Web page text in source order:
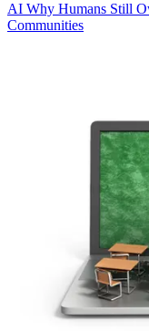
AI Why Humans Still
Communities